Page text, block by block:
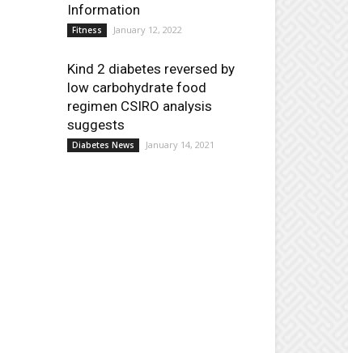
Information
Fitness January 12, 2022
Kind 2 diabetes reversed by
low carbohydrate food
regimen CSIRO analysis
suggests
Diabetes News January 14, 2021